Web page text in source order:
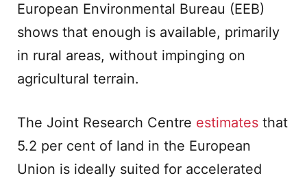
European Environmental Bureau (EEB)
shows that enough is available, primarily
in rural areas, without impinging on
agricultural terrain.
The Joint Research Centre estimates that
5.2 per cent of land in the European
Union is ideally suited for accelerated